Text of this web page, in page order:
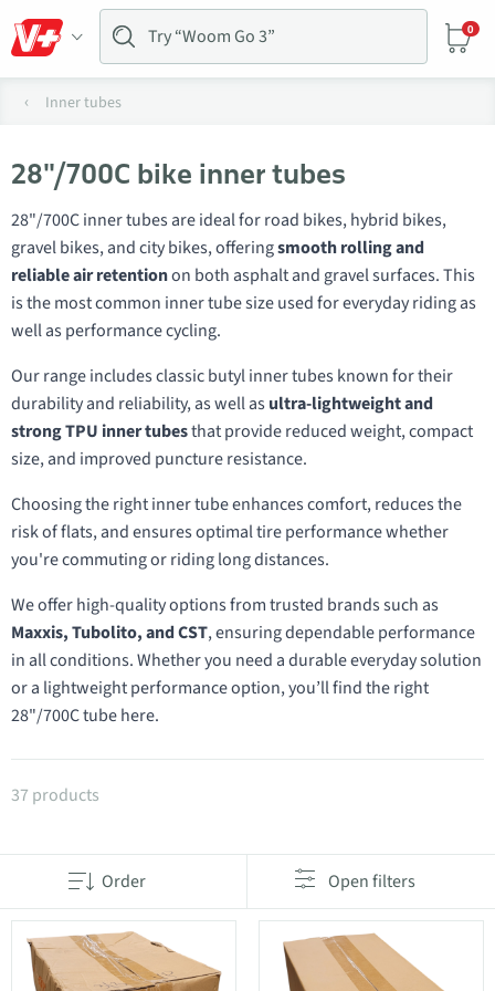
0
Inner tubes
28"/700C bike inner tubes
28"/700C inner tubes are ideal for road bikes, hybrid bikes,
gravel bikes, and city bikes, offeringsmooth rolling and
reliable air retentionon both asphalt and gravel surfaces. This
is the most common inner tube size used for everyday riding as
well as performance cycling.
Our range includes classic butyl inner tubes known for their
durability and reliability, as well asultra-lightweight and
strong TPU inner tubesthat provide reduced weight, compact
size, and improved puncture resistance.
Choosing the right inner tube enhances comfort, reduces the
risk of flats, and ensures optimal tire performance whether
you're commuting or riding long distances.
We offer high-quality options from trusted brands such as
Maxxis, Tubolito, and CST, ensuring dependable performance
in all conditions. Whether you need a durable everyday solution
or a lightweight performance option, you’ll find the right
28"/700C tube here.
Products in category 28"/700C inner tubes
37 products
Order Open filters